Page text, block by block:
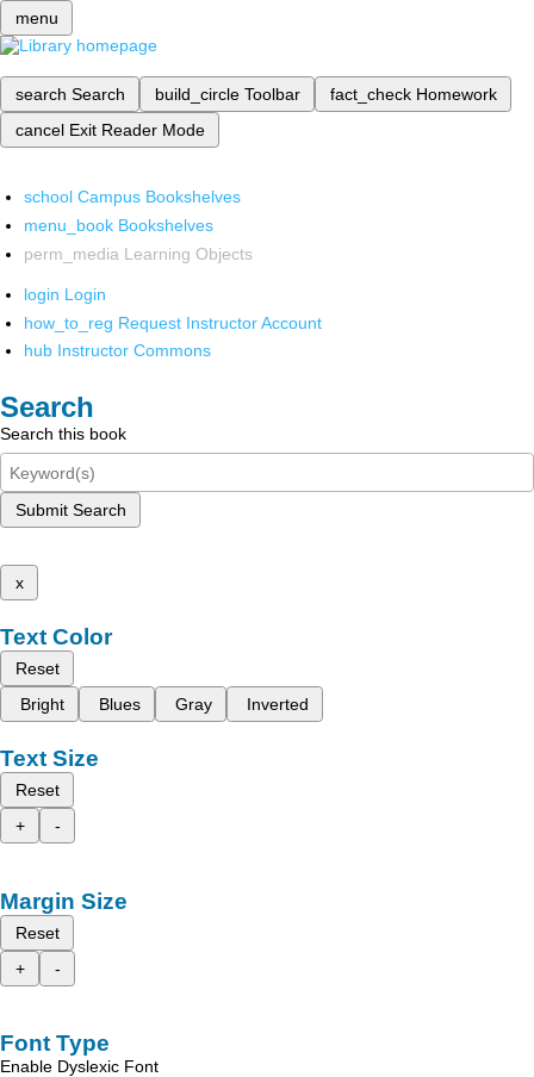
menu
search Search build_circle Toolbar fact_check Homework
cancel Exit Reader Mode
school Campus Bookshelves
menu_book Bookshelves
perm_media Learning Objects
login Login
how_to_reg Request Instructor Account
hub Instructor Commons
Search
Search this book
Submit Search
x
Text Color
Reset
Bright
Blues Gray Inverted
Text Size
Reset
+
-
Margin Size
Reset
+
-
Font Type
Enable Dyslexic Font